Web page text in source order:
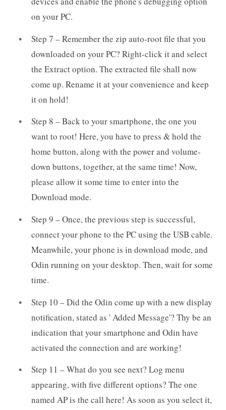
on your PC.
Step 7 – Remember the zip auto-root file that you
downloaded on your PC? Right-click it and select
the Extract option. The extracted file shall now
come up. Rename it at your convenience and keep
it on hold!
Step 8 – Back to your smartphone, the one you
want to root! Here, you have to press & hold the
home button, along with the power and volume-
down buttons, together, at the same time! Now,
please allow it some time to enter into the
Download mode.
Step 9 – Once, the previous step is successful,
connect your phone to the PC using the USB cable.
Meanwhile, your phone is in download mode, and
Odin running on your desktop. Then, wait for some
time.
Step 10 – Did the Odin come up with a new display
notification, stated as ' Added Message'? Thy be an
indication that your smartphone and Odin have
activated the connection and are working!
Step 11 – What do you see next? Log menu
appearing, with five different options? The one
named AP is the call here! As soon as you select it,